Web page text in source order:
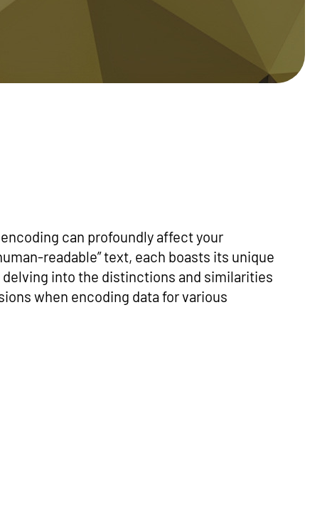
can profoundly affect your
readable” text, each boasts its unique
delving into the distinctions and similarities
when encoding data for various